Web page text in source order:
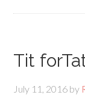
Tit
July 11, 2016 by